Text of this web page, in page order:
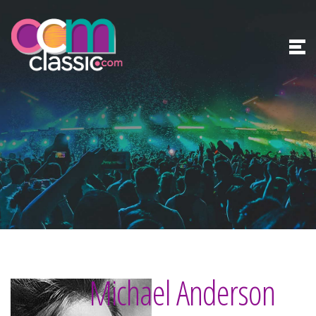
Michael Anderson